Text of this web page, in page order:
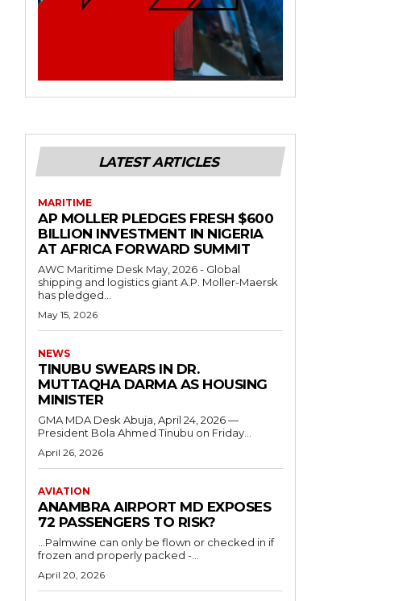
LATEST ARTICLES
MARITIME
AP MOLLER PLEDGES FRESH $600
BILLION INVESTMENT IN NIGERIA
AT AFRICA FORWARD SUMMIT
AWC Maritime Desk May, 2026 - Global
shipping and logistics giant A.P. Moller-Maersk
has pledged...
May 15, 2026
NEWS
TINUBU SWEARS IN DR.
MUTTAQHA DARMA AS HOUSING
MINISTER
GMA MDA Desk Abuja, April 24, 2026 —
President Bola Ahmed Tinubu on Friday...
April 26, 2026
AVIATION
ANAMBRA AIRPORT MD EXPOSES
72 PASSENGERS TO RISK?
...Palmwine can only be flown or checked in if
frozen and properly packed -...
April 20, 2026